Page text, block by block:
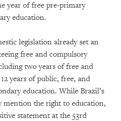
year of free pre-primary
education.
legislation already set an
free and compulsory
two years of free and
years of public, free, and
education. While Brazil’s
mention the right to education,
statement at the 53rd